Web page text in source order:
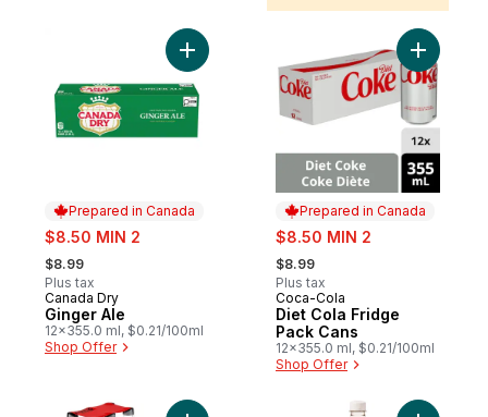
Prepared in Canada
sale:
$8.50 MIN 2
, formerly:
$8.99
Plus tax
Prepared in Canada
Canada Dry
Ginger Ale
12x355.0 ml, $0.21/100ml
Shop Offer
Add Ginger Ale to cart
Prepared in Canada
sale:
$8.50 MIN 2
, formerly:
$8.99
Plus tax
Prepared in Canada
Coca-Cola
Diet Cola Fridge
Pack Cans
12x355.0 ml, $0.21/100ml
Shop Offer
Add Diet